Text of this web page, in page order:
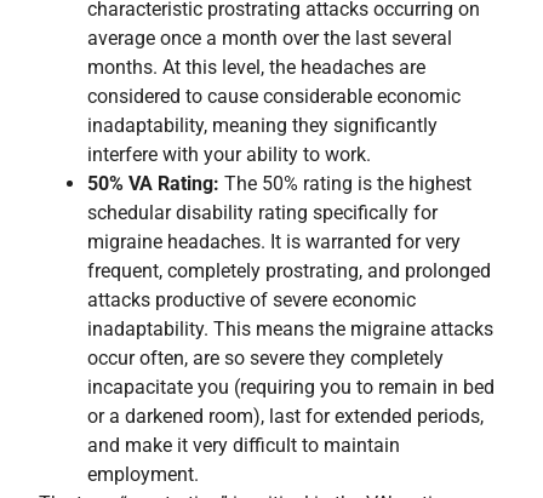
characteristic prostrating attacks occurring on
average once a month over the last several
months. At this level, the headaches are
considered to cause considerable economic
inadaptability, meaning they significantly
interfere with your ability to work.
50% VA Rating: The 50% rating is the highest
schedular disability rating specifically for
migraine headaches. It is warranted for very
frequent, completely prostrating, and prolonged
attacks productive of severe economic
inadaptability. This means the migraine attacks
occur often, are so severe they completely
incapacitate you (requiring you to remain in bed
or a darkened room), last for extended periods,
and make it very difficult to maintain
employment.